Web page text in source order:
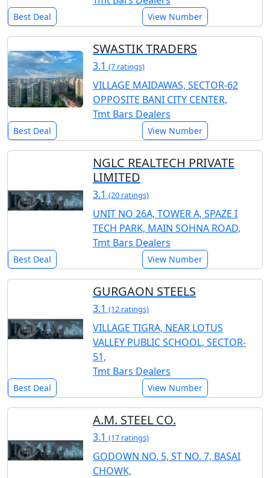
Best Deal View Number
SWASTIK TRADERS
3.1 (7 ratings)
VILLAGE MAIDAWAS, SECTOR-62
OPPOSITE BANI CITY CENTER,
Tmt Bars Dealers
Best Deal View Number
NGLC REALTECH PRIVATE
LIMITED
3.1 (20 ratings)
UNIT NO 26A, TOWER A, SPAZE I
TECH PARK, MAIN SOHNA ROAD,
Tmt Bars Dealers
Best Deal View Number
GURGAON STEELS
3.1 (12 ratings)
VILLAGE TIGRA, NEAR LOTUS
VALLEY PUBLIC SCHOOL, SECTOR-
51,
Tmt Bars Dealers
Best Deal View Number
A.M. STEEL CO.
3.1 (17 ratings)
GODOWN NO. 5, ST NO. 7, BASAI
CHOWK,